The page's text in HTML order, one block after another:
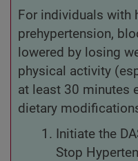
For individuals with
prehypertension,
lowered by losing
physical activity
at least 30 minutes
dietary
Initiate the
Stop